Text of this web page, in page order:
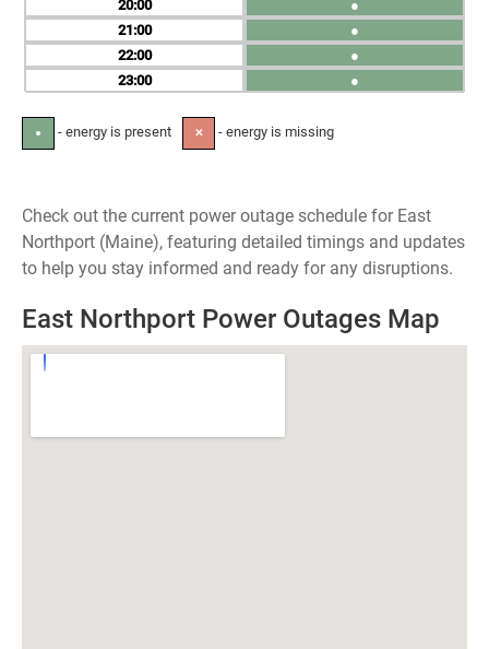
20
21
22
23
●
●
●
●
● - energy is present ✕ - energy is missing
Check out the current power outage schedule for East
Northport (Maine), featuring detailed timings and updates
to help you stay informed and ready for any disruptions.
East Northport Power Outages Map